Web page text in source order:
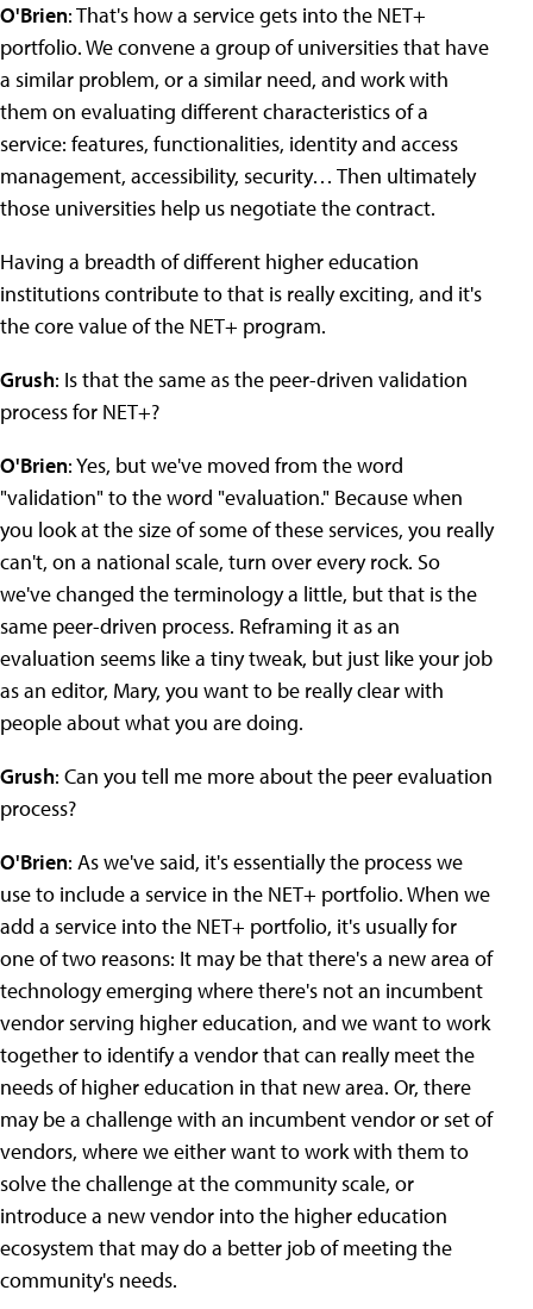
O'Brien: That's how a service gets into the NET+
portfolio. We convene a group of universities that have
a similar problem, or a similar need, and work with
them on evaluating different characteristics of a
service: features, functionalities, identity and access
management, accessibility, security… Then ultimately
those universities help us negotiate the contract.
Having a breadth of different higher education
institutions contribute to that is really exciting, and it's
the core value of the NET+ program.
Grush: Is that the same as the peer-driven validation
process for NET+?
O'Brien: Yes, but we've moved from the word
"validation" to the word "evaluation." Because when
you look at the size of some of these services, you really
can't, on a national scale, turn over every rock. So
we've changed the terminology a little, but that is the
same peer-driven process. Reframing it as an
evaluation seems like a tiny tweak, but just like your job
as an editor, Mary, you want to be really clear with
people about what you are doing.
Grush: Can you tell me more about the peer evaluation
process?
O'Brien: As we've said, it's essentially the process we
use to include a service in the NET+ portfolio. When we
add a service into the NET+ portfolio, it's usually for
one of two reasons: It may be that there's a new area of
technology emerging where there's not an incumbent
vendor serving higher education, and we want to work
together to identify a vendor that can really meet the
needs of higher education in that new area. Or, there
may be a challenge with an incumbent vendor or set of
vendors, where we either want to work with them to
solve the challenge at the community scale, or
introduce a new vendor into the higher education
ecosystem that may do a better job of meeting the
community's needs.